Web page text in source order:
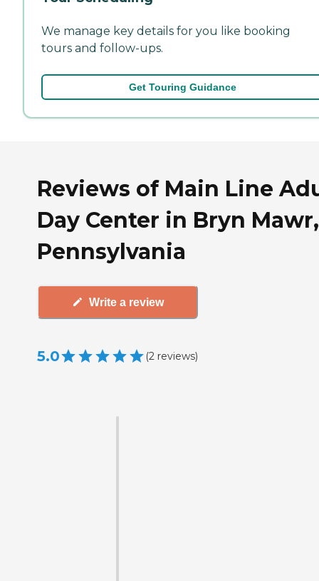
We manage key details for you like booking
tours and follow-ups.
Get Touring Guidance
Reviews of Main Line
Day Center in Bryn Mawr,
Pennsylvania
Write a review
5.0 (2 reviews)